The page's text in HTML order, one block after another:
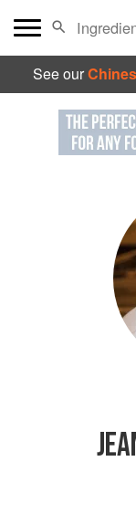
See our